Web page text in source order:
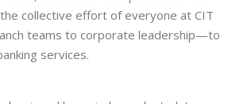
collective effort of everyone at CIT
teams to corporate leadership—to
services.